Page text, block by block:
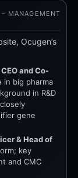
MANAGEMENT
Ocugen’s
and Co-
in big pharma
in R&D
gene
& Head of
key
and CMC